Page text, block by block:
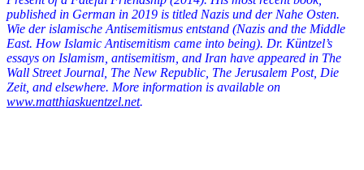
published in German in 2019 is titled Nazis und der Nahe Osten.
Wie der islamische Antisemitismus entstand (Nazis and the Middle
East. How Islamic Antisemitism came into being). Dr. Küntzel’s
essays on Islamism, antisemitism, and Iran have appeared in The
Wall Street Journal, The New Republic, The Jerusalem Post, Die
Zeit, and elsewhere. More information is available on
www.matthiaskuentzel.net.